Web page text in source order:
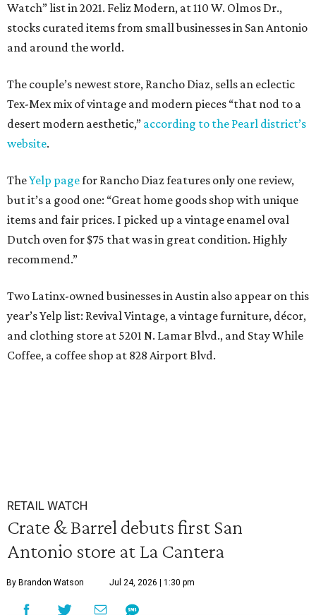
Watch” list in 2021. Feliz Modern, at 110 W. Olmos Dr.,
stocks curated items from small businesses in San Antonio
and around the world.
The couple’s newest store, Rancho Diaz, sells an eclectic
Tex-Mex mix of vintage and modern pieces “that nod to a
desert modern aesthetic,” according to the Pearl district’s
website.
TheYelp pagefor Rancho Diaz features only one review,
but it’s a good one: “Great home goods shop with unique
items and fair prices. I picked up a vintage enamel oval
Dutch oven for $75 that was in great condition. Highly
recommend.”
Two Latinx-owned businesses in Austin also appear on this
year’s Yelp list: Revival Vintage, a vintage furniture, décor,
and clothing store at 5201 N. Lamar Blvd., and Stay While
Coffee, a coffee shop at 828 Airport Blvd.
RETAIL WATCH
Crate & Barrel debuts first San
Antonio store at La Cantera
By Brandon Watson Jul 24, 2026 | 1:30 pm